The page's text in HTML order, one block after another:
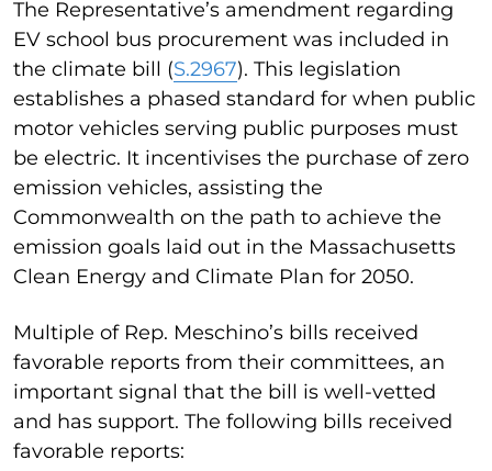
The Representative’s amendment regarding
EV school bus procurement was included in
the climate bill (S.2967). This legislation
establishes a phased standard for when public
motor vehicles serving public purposes must
be electric. It incentivises the purchase of zero
emission vehicles, assisting the
Commonwealth on the path to achieve the
emission goals laid out in the Massachusetts
Clean Energy and Climate Plan for 2050.
Multiple of Rep. Meschino’s bills received
favorable reports from their committees, an
important signal that the bill is well-vetted
and has support. The following bills received
favorable reports: